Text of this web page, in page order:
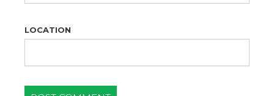
LOCATION